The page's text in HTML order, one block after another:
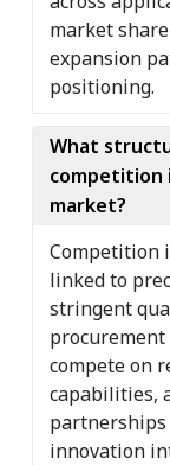
market
expansion
positioning.
What
competition
market?
Competition
linked to
stringent
procurement
compete on
capabilities,
partnerships
innovation